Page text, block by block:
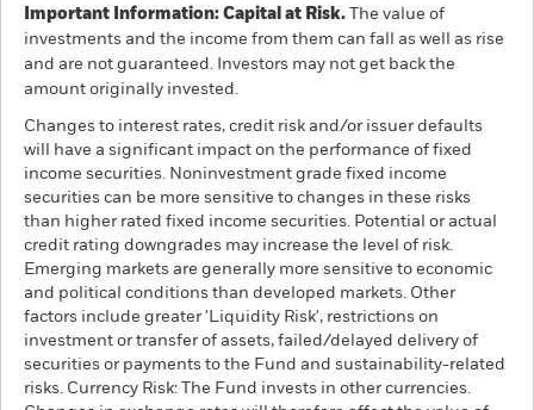
Important Information: Capital at Risk. The value of
investments and the income from them can fall as well as rise
and are not guaranteed. Investors may not get back the
amount originally invested.
Changes to interest rates, credit risk and/or issuer defaults
will have a significant impact on the performance of fixed
income securities. Noninvestment grade fixed income
securities can be more sensitive to changes in these risks
than higher rated fixed income securities. Potential or actual
credit rating downgrades may increase the level of risk.
Emerging markets are generally more sensitive to economic
and political conditions than developed markets. Other
factors include greater 'Liquidity Risk', restrictions on
investment or transfer of assets, failed/delayed delivery of
securities or payments to the Fund and sustainability-related
risks. Currency Risk: The Fund invests in other currencies.